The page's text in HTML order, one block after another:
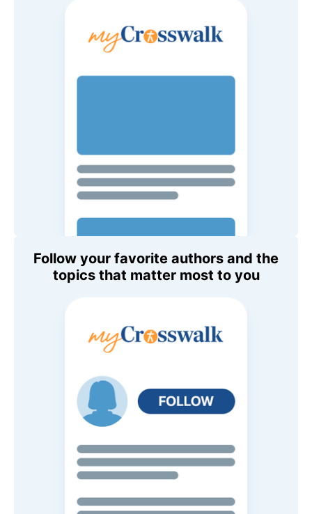
Follow your favorite authors and the
topics that matter most to you